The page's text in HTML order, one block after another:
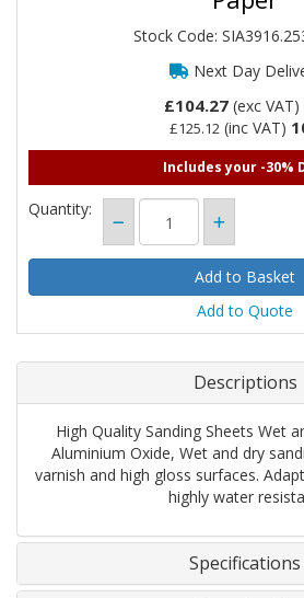
Stock Code:
Next Day
£104.27(exc VAT)
£125.12 (inc VAT)
Includes your -30%
Quantity:
Add to Quote
Descriptions
High Quality Sanding Sheets Wet
Aluminium Oxide, Wet and dry
varnish and high gloss surfaces.
highly water
Specifications